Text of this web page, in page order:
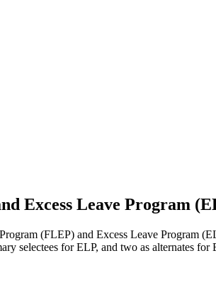
Excess Leave Program
(FLEP) and Excess Leave Program
selectees for ELP, and two as alternates